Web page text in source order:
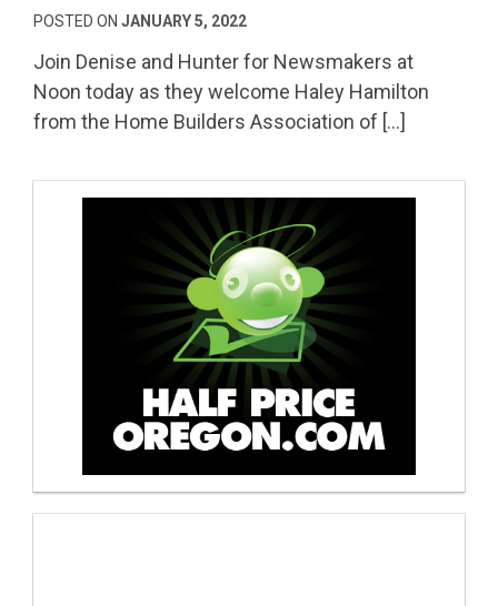
POSTED ON JANUARY 5, 2022
Join Denise and Hunter for Newsmakers at
Noon today as they welcome Haley Hamilton
from the Home Builders Association of […]